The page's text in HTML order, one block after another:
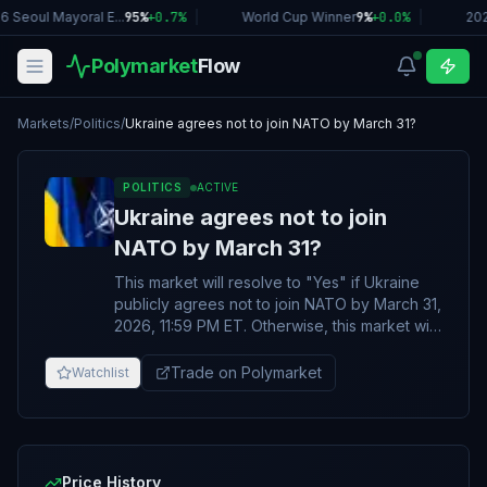
Seoul Mayoral E...95%+0.7% World Cup Winner9%+0.0%
PolymarketFlow
Markets/Politics/Ukraine agrees not to join NATO by March 31?
POLITICS ACTIVE
Ukraine agrees not to join
NATO by March 31?
This market will resolve to "Yes" if Ukraine
publicly agrees not to join NATO by March 31,
2026, 11:59 PM ET. Otherwise, this market will
not to join NATO will qualify for a “Yes”
resolution whether as a unilateral
this market will qualify, regardless of if/when
Watchlist Trade on Polymarket
Price History